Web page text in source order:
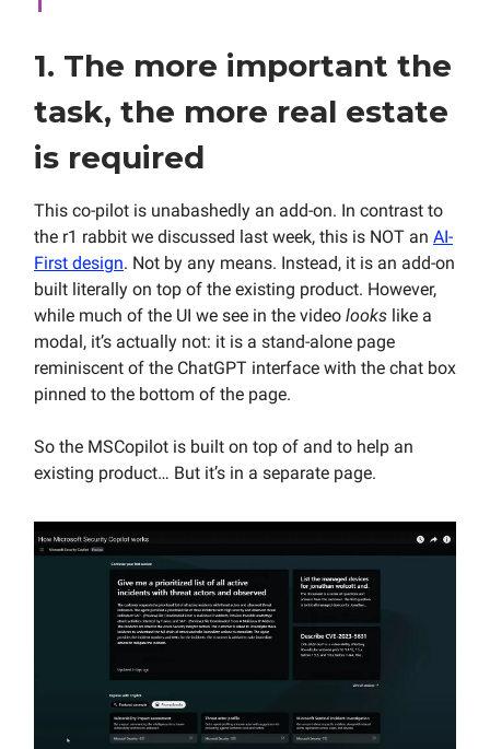
1. The more important the
task, the more real estate
is required
This co-pilot is unabashedly an add-on. In contrast to
the r1 rabbit we discussed last week, this is NOT an AI-
First design. Not by any means. Instead, it is an add-on
built literally on top of the existing product. However,
while much of the UI we see in the video looks like a
modal, it’s actually not: it is a stand-alone page
reminiscent of the ChatGPT interface with the chat box
pinned to the bottom of the page.
So the MSCopilot is built on top of and to help an
existing product… But it’s in a separate page.